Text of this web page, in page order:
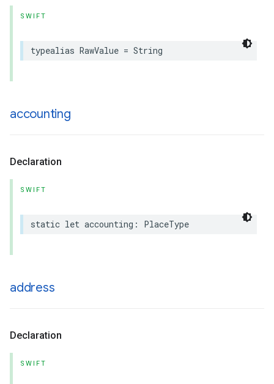
SWIFT
typealias RawValue = String
accounting
Declaration
SWIFT
static let accounting : PlaceType
address
Declaration
SWIFT